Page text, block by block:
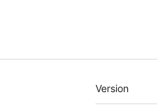
Meta
Version